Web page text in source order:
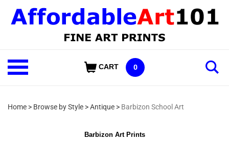
content
Shop
Our
CART 0
Home > Browse by Style >Antique > Barbizon School Art
Barbizon Art Prints